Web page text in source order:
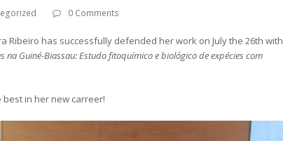
0 Comments
Ribeiro has successfully defended her work on July the 26th with
na Guiné-Biassau: Estudo fitoquímico e biológico de expécies com
in her new carreer!